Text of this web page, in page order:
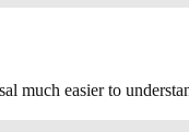
much easier to